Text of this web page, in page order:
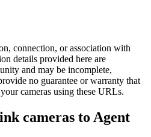
connection, or association with
details provided here are
and may be incomplete,
no guarantee or warranty that
cameras using these URLs.
cameras to Agent